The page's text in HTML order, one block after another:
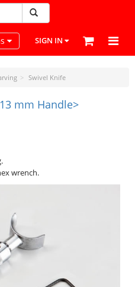
navigation
SIGN IN
Swivel Knife
mm Handle>
wrench.